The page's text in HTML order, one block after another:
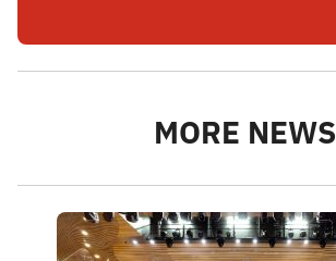
MORE NEWS